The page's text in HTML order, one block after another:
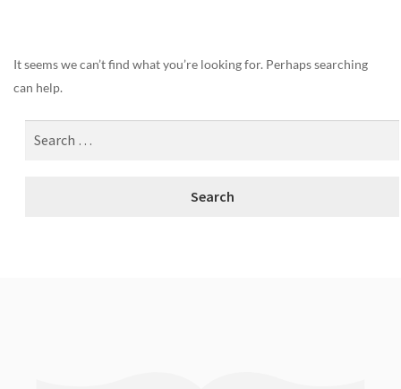
It seems we can’t find what you’re looking for. Perhaps searching
can help.